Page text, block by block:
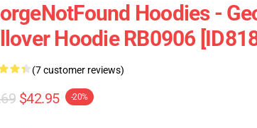
Hoodies -
Hoodie RB0906
(7 customer reviews)
$42.95 -20%